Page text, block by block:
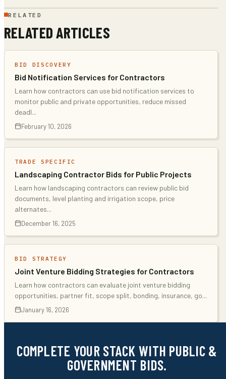
RELATED
RELATED ARTICLES
BID DISCOVERY
Bid Notification Services for Contractors
Learn how contractors can use bid notification services to
monitor public and private opportunities, reduce missed
deadl...
February 10, 2026
TRADE SPECIFIC
Landscaping Contractor Bids for Public Projects
Learn how landscaping contractors can review public bid
documents, level planting and irrigation scope, price
alternates...
December 16, 2025
BID STRATEGY
Joint Venture Bidding Strategies for Contractors
Learn how contractors can evaluate joint venture bidding
opportunities, partner fit, scope split, bonding, insurance, go...
January 16, 2026
COMPLETE YOUR STACK WITH PUBLIC &
GOVERNMENT BIDS.